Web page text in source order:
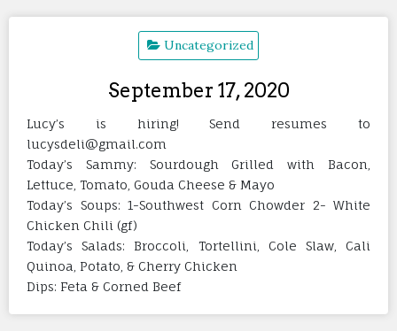
Uncategorized
September 17, 2020
Lucy’s is hiring! Send resumes to
lucysdeli@gmail.com
Today’s Sammy: Sourdough Grilled with Bacon,
Lettuce, Tomato, Gouda Cheese & Mayo
Today’s Soups: 1-Southwest Corn Chowder 2- White
Chicken Chili (gf)
Today’s Salads: Broccoli, Tortellini, Cole Slaw, Cali
Quinoa, Potato, & Cherry Chicken
Dips: Feta & Corned Beef